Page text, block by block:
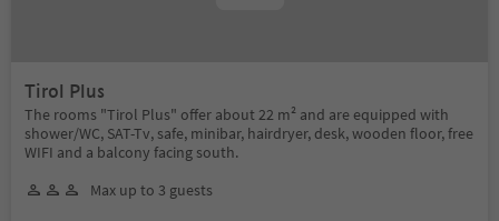
Tirol Plus
The rooms "Tirol Plus" offer about 22 m² and are equipped with
shower/WC, SAT-Tv, safe, minibar, hairdryer, desk, wooden floor, free
WIFI and a balcony facing south.
Max up to 3 guests